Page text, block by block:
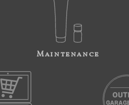
Maintenance